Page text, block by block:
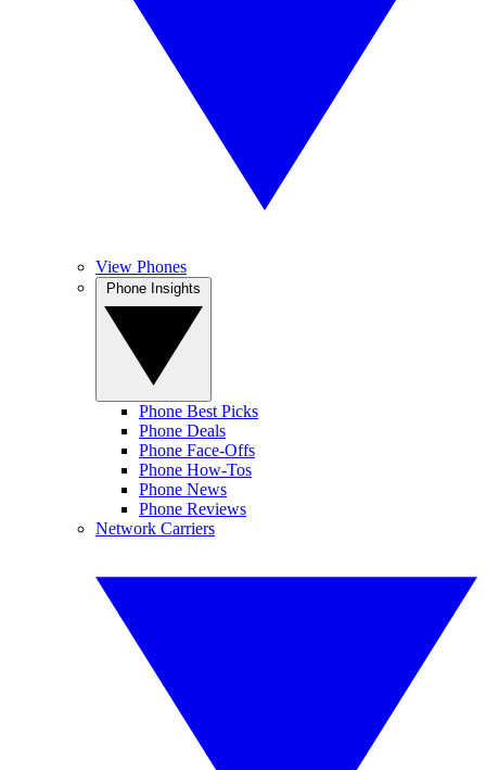
View Phones
Phone Best Picks
Phone Deals
Phone Face-Offs
Phone How-Tos
Phone News
Phone Reviews
Network Carriers